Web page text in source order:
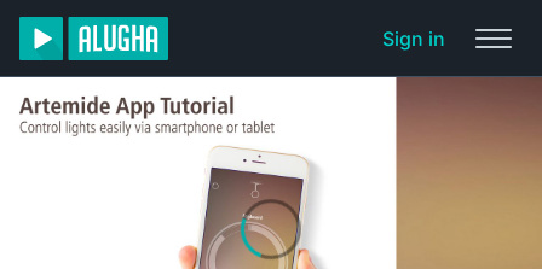
Sign in